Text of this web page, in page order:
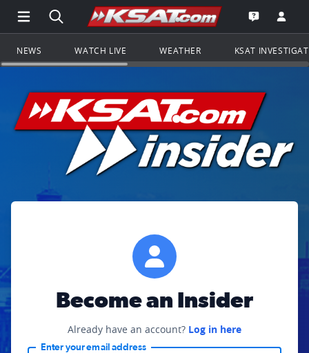
Open Main Menu Navigation
Search all of KSAT.comGo to the
Open the
NEWS WATCH LIVE WEATHER KSAT
Become an Insider
Already have an account? Log in here
Enter your email address